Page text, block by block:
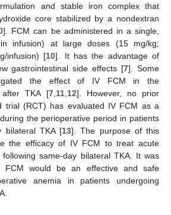
and stable iron complex that
core stabilized by a nondextran
]. FCM can be administered in a single,
infusion) at large doses (15 mg/kg;
infusion) [10]. It has the advantage of
gastrointestinal side effects [7]. Some
the effect of IV FCM in the
after TKA [7, 11, 12]. However, no prior
trial (RCT) has evaluated IV FCM as a
the perioperative period in patients
bilateral TKA [13]. The purpose of this
the efficacy of IV FCM to treat acute
following same-day bilateral TKA. It was
FCM would be an effective and safe
anemia in patients undergoing